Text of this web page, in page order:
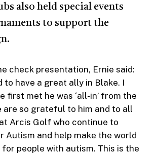
also held special events
to support the
check presentation, Ernie said:
to have a great ally in Blake. I
first met he was ‘all-in’ from the
are so grateful to him and to all
Arcis Golf who continue to
Autism and help make the world
people with autism. This is the